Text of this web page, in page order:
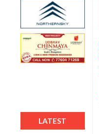
LATEST